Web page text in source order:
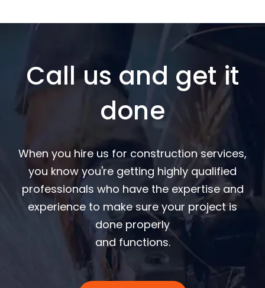
Call us and get it
done
When you hire us for construction services,
you know you're getting highly qualified
professionals who have the expertise and
experience to make sure your project is
done properly
and functions.